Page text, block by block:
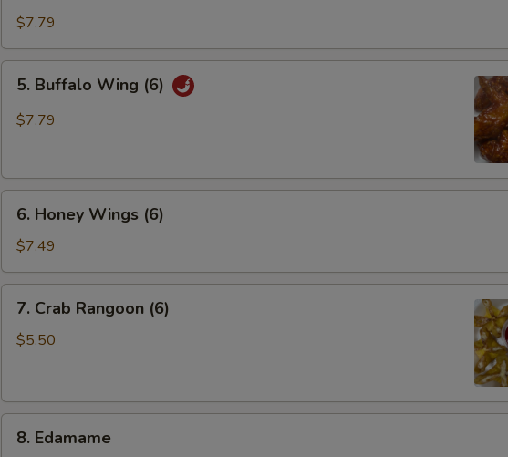
Wing
$7.79
Buffalo
Wing
5. Buffalo Wing (6)
$7.79
Honey
Wings
(6)
6. Honey Wings (6)
$7.49
Crab
Rangoon
7. Crab Rangoon (6)
$5.50
Edamame
8. Edamame